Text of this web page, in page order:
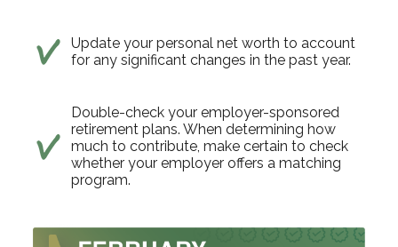
Update your personal net worth to account
for any significant changes in the past year.
Double-check your employer-sponsored
retirement plans. When determining how
much to contribute, make certain to check
whether your employer offers a matching
program.